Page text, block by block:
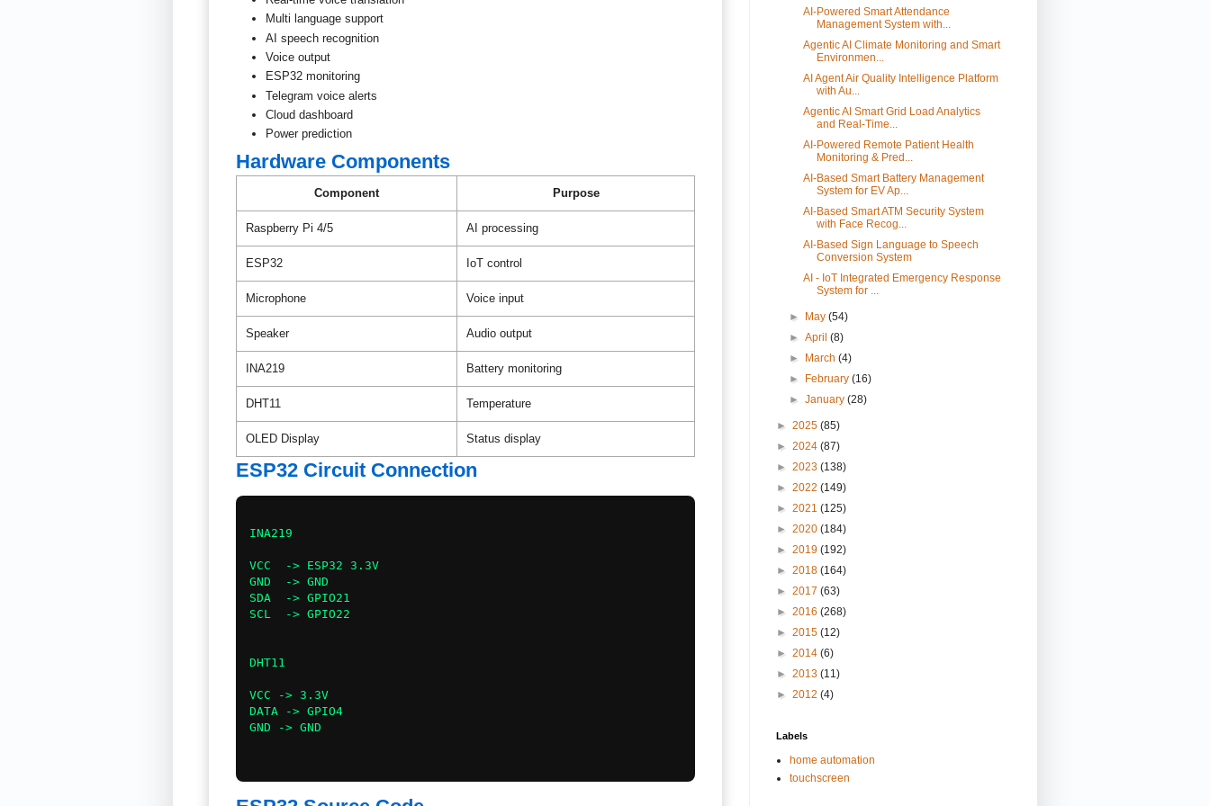
Multi language support
AI speech recognition
Voice output
ESP32 monitoring
Telegram voice alerts
Cloud dashboard
Power prediction
Hardware Components
Component Purpose
Raspberry Pi 4/5 AI processing
ESP32 IoT control
Microphone Voice input
Speaker Audio output
INA219 Battery monitoring
DHT11 Temperature
OLED Display Status display
ESP32 Circuit Connection
INA219
VCC  -> ESP32 3.3V
GND  -> GND
SDA  -> GPIO21
SCL  -> GPIO22
DHT11
VCC -> 3.3V
DATA -> GPIO4
GND -> GND
AI-Powered Smart Attendance
Management System with...
Agentic AI Climate Monitoring and Smart
Environmen...
AI Agent Air Quality Intelligence Platform
with Au...
Agentic AI Smart Grid Load Analytics
and Real-Time...
AI-Powered Remote Patient Health
Monitoring & Pred...
AI-Based Smart Battery Management
System for EV Ap...
AI-Based Smart ATM Security System
with Face Recog...
AI-Based Sign Language to Speech
Conversion System
AI - IoT Integrated Emergency Response
System for ...
► May(54)
►April(8)
►
March(4)
►
February(16)
►January(28)
► 2025 (85)
► 2024 (87)
► 2023 (138)
► 2022 (149)
► 2021 (125)
► 2020 (184)
► 2019 (192)
► 2018 (164)
► 2017 (63)
► 2016 (268)
► 2015 (12)
► 2014 (6)
► 2013 (11)
► 2012 (4)
Labels
home automation
touchscreen